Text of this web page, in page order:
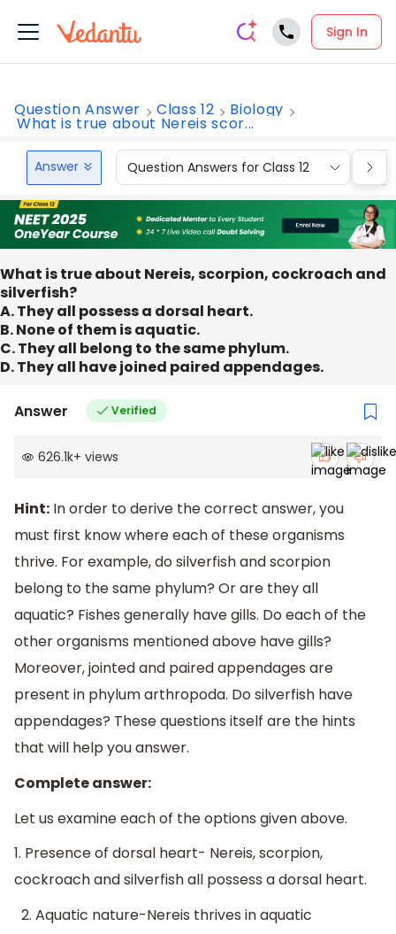
Sign In
Question Answer Class 12 Biology
What is true about Nereis scor...
Answer Question Answers for Class 12
What is true about Nereis, scorpion, cockroach and
silverfish?
A. They all possess a dorsal heart.
B. None of them is aquatic.
C. They all belong to the same phylum.
D. They all have joined paired appendages.
Answer Verified
626.1k+ views
Hint: In order to derive the correct answer, you
must first know where each of these organisms
thrive. For example, do silverfish and scorpion
belong to the same phylum? Or are they all
aquatic? Fishes generally have gills. Do each of the
other organisms mentioned above have gills?
Moreover, jointed and paired appendages are
present in phylum arthropoda. Do silverfish have
appendages? These questions itself are the hints
that will help you answer.
Complete answer:
Let us examine each of the options given above.
1. Presence of dorsal heart- Nereis, scorpion,
cockroach and silverfish all possess a dorsal heart.
2. Aquatic nature-Nereis thrives in aquatic